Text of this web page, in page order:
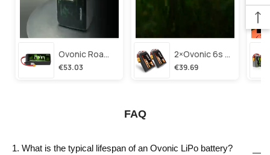
Ovonic Roam Series 6s Lipo Battery 3500mah 6s1p 150c 22.2v Long Range Lipo Battery With Xt60 Plug For 6-8 Inch Long Range X-Class 6s Hd Cinelifter
€53.03
2×ovonic 6s Lipo Battery 1100mah 6s1p 130c 22.2v With Xt60 Plug For Fpv Racing Freestyle Cinewhoop Toothpick Long Range Drone
€39.69
FAQ
1. What is the typical lifespan of an Ovonic LiPo battery?